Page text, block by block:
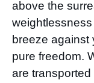
above the
breeze against
pure freedom.
are